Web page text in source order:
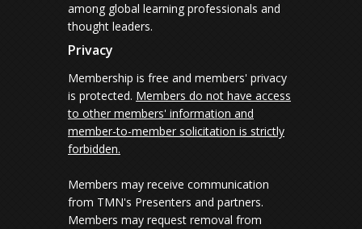
among global learning professionals and
thought leaders.
Privacy
Membership is free and members' privacy
is protected. Members do not have access
to other members' information and
member-to-member solicitation is strictly
forbidden.
Members may receive communication
from TMN's Presenters and partners.
Members may request removal from